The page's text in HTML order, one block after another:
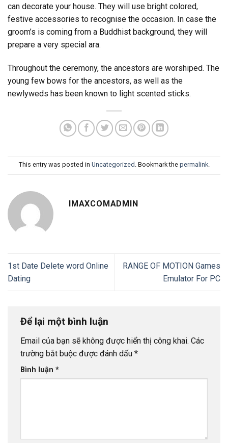
can decorate your house. They will use bright colored,
festive accessories to recognise the occasion. In case the
groom’s is coming from a Buddhist background, they will
prepare a very special ara.
Throughout the ceremony, the ancestors are worshiped. The
young few bows for the ancestors, as well as the
newlyweds has been known to light scented sticks.
This entry was posted in Uncategorized . Bookmark the permalink.
IMAXCOMADMIN
1st Date Delete word Online
Dating
RANGE OF MOTION Games
Emulator For PC
Để lại một bình luận
Email của bạn sẽ không được hiển thị công khai. Các
trường bắt buộc được đánh dấu *
Bình luận *